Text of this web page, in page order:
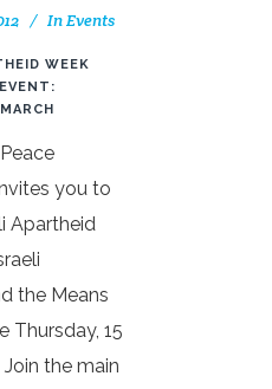
InEvents
WEEK
you to
Apartheid
the Means
Thursday, 15
the main